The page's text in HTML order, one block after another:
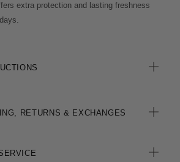
extra protection and lasting freshness
RETURNS & EXCHANGES